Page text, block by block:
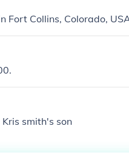
Fort Collins, Colorado,
smith's son